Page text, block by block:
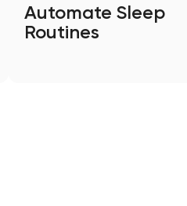
Automate Sleep
Routines